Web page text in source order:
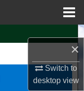
×
Switch to
desktopview